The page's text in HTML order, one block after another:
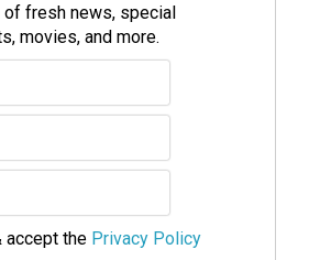
fresh news, special
movies, and more.
accept the Privacy Policy